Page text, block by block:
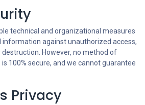
technical and organizational measures
against unauthorized access,
However, no method of
100% secure, and we cannot guarantee
Privacy